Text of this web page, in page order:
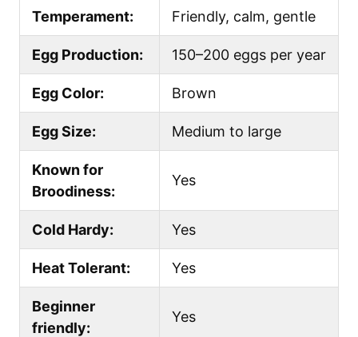
Temperament: Friendly, calm, gentle
Egg Production: 150–200 eggs per year
Egg Color: Brown
Egg Size: Medium to large
Known for
Broodiness:
Yes
Cold Hardy: Yes
Heat Tolerant: Yes
Beginner
friendly:
Yes